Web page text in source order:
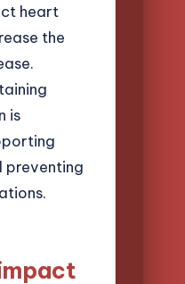
heart
the
is
preventing